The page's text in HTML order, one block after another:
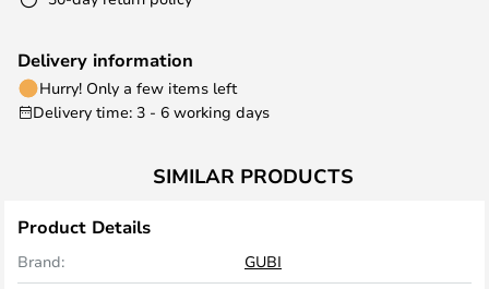
Delivery information
Hurry! Only a few items left
Delivery time: 3 - 6 working days
SIMILAR PRODUCTS
Product Details
Brand:
GUBI